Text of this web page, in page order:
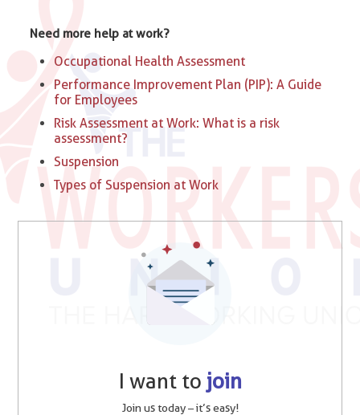
Need more help at work?
Occupational Health Assessment
Performance Improvement Plan (PIP): A Guide
for Employees
Risk Assessment at Work: What is a risk
assessment?
Suspension
Types of Suspension at Work​
I want to join
Join us today – it’s easy!